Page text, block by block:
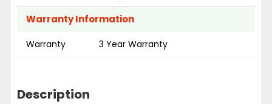
Warranty Information
Warranty 3 Year Warranty
Description